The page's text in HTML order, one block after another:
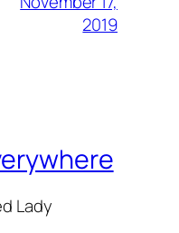
2019
Lady